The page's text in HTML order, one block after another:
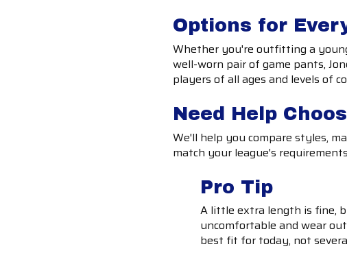
Options for
Whether you're outfitting a
well-worn pair of game pants,
players of all ages and levels of
Need Help
We'll help you compare styles,
match your league's
Pro Tip
A little extra length is fine,
uncomfortable and wear
best fit for today, not